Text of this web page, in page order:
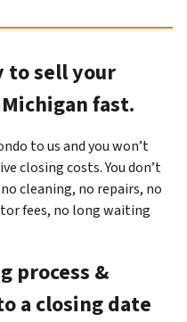
to sell your
fast.
to us and you won’t
closing costs. You don’t
cleaning, no repairs, no
fees, no long waiting
process &
a closing date